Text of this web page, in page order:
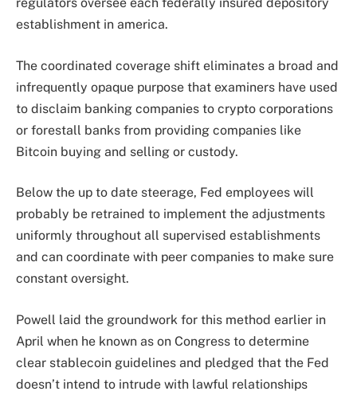
establishment in america.
The coordinated coverage shift eliminates a broad and
infrequently opaque purpose that examiners have used
to disclaim banking companies to crypto corporations
or forestall banks from providing companies like
Bitcoin buying and selling or custody.
Below the up to date steerage, Fed employees will
probably be retrained to implement the adjustments
uniformly throughout all supervised establishments
and can coordinate with peer companies to make sure
constant oversight.
Powell laid the groundwork for this method earlier in
April when he known as on Congress to determine
clear stablecoin guidelines and pledged that the Fed
doesn’t intend to intrude with lawful relationships